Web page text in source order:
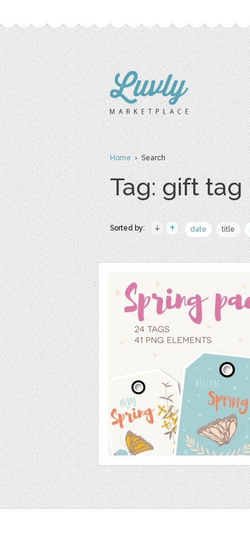
Home› Search
Tag: gift tag
Sorted by: date title